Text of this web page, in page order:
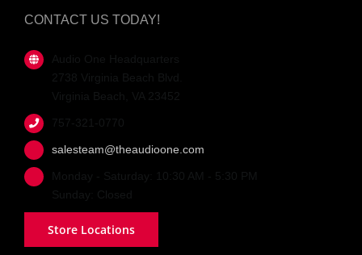
CONTACT US TODAY!
salesteam@theaudioone.com
Store Locations